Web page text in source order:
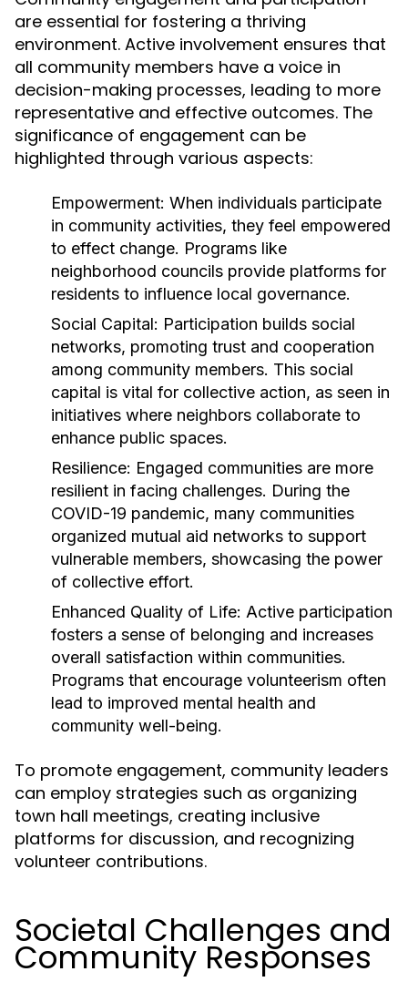
are essential for fostering a thriving
environment. Active involvement ensures that
all community members have a voice in
decision-making processes, leading to more
representative and effective outcomes. The
significance of engagement can be
highlighted through various aspects:
Empowerment: When individuals participate
in community activities, they feel empowered
to effect change. Programs like
neighborhood councils provide platforms for
residents to influence local governance.
Social Capital: Participation builds social
networks, promoting trust and cooperation
among community members. This social
capital is vital for collective action, as seen in
initiatives where neighbors collaborate to
enhance public spaces.
Resilience: Engaged communities are more
resilient in facing challenges. During the
COVID-19 pandemic, many communities
organized mutual aid networks to support
vulnerable members, showcasing the power
of collective effort.
Enhanced Quality of Life: Active participation
fosters a sense of belonging and increases
overall satisfaction within communities.
Programs that encourage volunteerism often
lead to improved mental health and
community well-being.
To promote engagement, community leaders
can employ strategies such as organizing
town hall meetings, creating inclusive
platforms for discussion, and recognizing
volunteer contributions.
Societal Challenges and
Community Responses